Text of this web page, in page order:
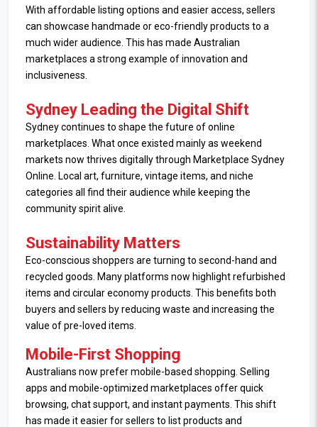
With affordable listing options and easier access, sellers
can showcase handmade or eco-friendly products to a
much wider audience. This has made Australian
marketplaces a strong example of innovation and
inclusiveness.
Sydney Leading the Digital Shift
Sydney continues to shape the future of online
marketplaces. What once existed mainly as weekend
markets now thrives digitally through Marketplace Sydney
Online. Local art, furniture, vintage items, and niche
categories all find their audience while keeping the
community spirit alive.
Sustainability Matters
Eco-conscious shoppers are turning to second-hand and
recycled goods. Many platforms now highlight refurbished
items and circular economy products. This benefits both
buyers and sellers by reducing waste and increasing the
value of pre-loved items.
Mobile-First Shopping
Australians now prefer mobile-based shopping. Selling
apps and mobile-optimized marketplaces offer quick
browsing, chat support, and instant payments. This shift
has made it easier for sellers to list products and